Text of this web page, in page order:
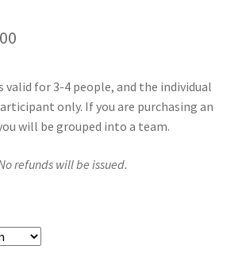
Price
$10.00
through
valid for 3-4 people, and the individual
only. If you are purchasing an
will be grouped into a team.
refunds will be issued.